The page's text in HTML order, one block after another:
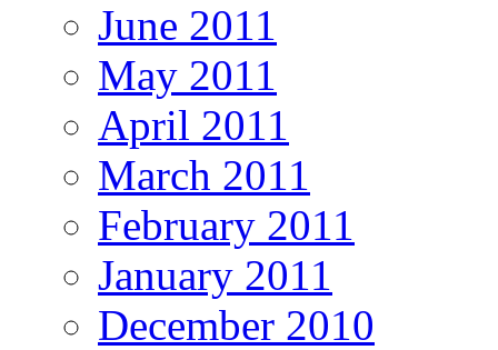
June 2011
May 2011
April 2011
March 2011
February 2011
January 2011
December 2010